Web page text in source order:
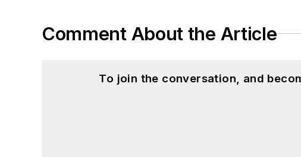
Comment About the Article
To join the conversation, and